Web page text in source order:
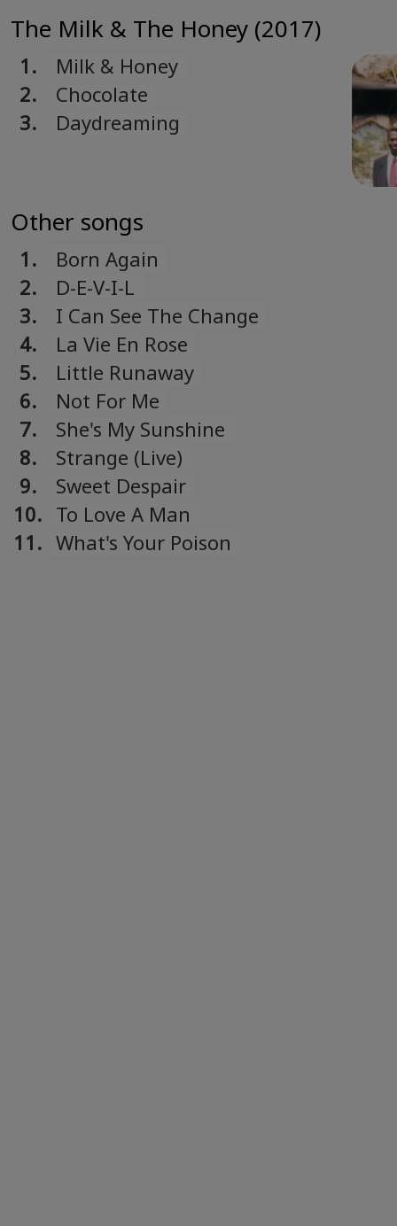
Română
Русский
Russian
Español
Українська
Ukrainian
The Milk & The Honey (2017)
1.
Milk & Honey
2.
Chocolate
3.
Daydreaming
Other songs
1.
Born Again
2.
D-E-V-I-L
3.
I Can See The Change
4.
La Vie En Rose
5.
Little Runaway
6.
Not For Me
7.
She's My Sunshine
8.
Strange (Live)
9.
Sweet Despair
10. To Love A Man
11. What's Your Poison